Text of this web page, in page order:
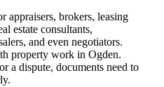
appraisers, brokers, leasing
estate consultants,
and even negotiators.
property work in Ogden.
a dispute, documents need to